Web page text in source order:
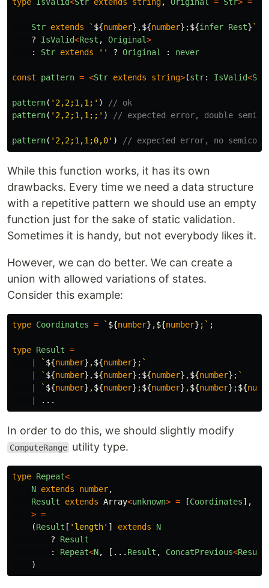
Str extends ` ${number} ,${number} ;${infer Rest} `
?
IsValid<Rest , Original>
:
Str extends '' ? Original : never
const pattern = <Str extends string>(str: IsValid<Str
pattern( ' 2,2;1,1; ' )
// ok
pattern( ' 2,2;1,1;; ' ) // expected error, double
pattern( ' 2,2;1,1;0,0' ) // expected error, no
While this function works, it has its own
drawbacks. Every time we need a data structure
with a repetitive pattern we should use an empty
function just for the sake of static validation.
Sometimes it is handy, but not everybody likes it.
However, we can do better. We can create a
union with allowed variations of states.
Consider this example:
type Coordinates = ` ${number} ,${number} ;` ;
type Result =
` ${number} ,${number} ;`
` ${number} ,${number} ;${number} ,${number} ;`
` ${number} ,${number} ;${number} ,${number} ;${
...
In order to do this, we should slightly modify
ComputeRange utility type.
type Repeat<
N extends number,
Result
extends Array<unknown> = [Coordinates],
> =
(Result [ ' length' ] extends
N
?
Result
:
Repeat<N, [... Result , ConcatPrevious<Result
)